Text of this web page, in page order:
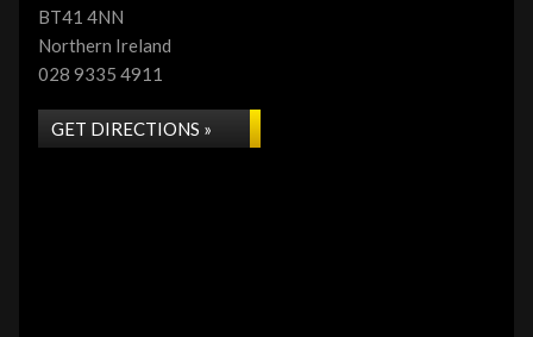
BT41 4NN
Northern Ireland
028 9335 4911
GET DIRECTIONS »